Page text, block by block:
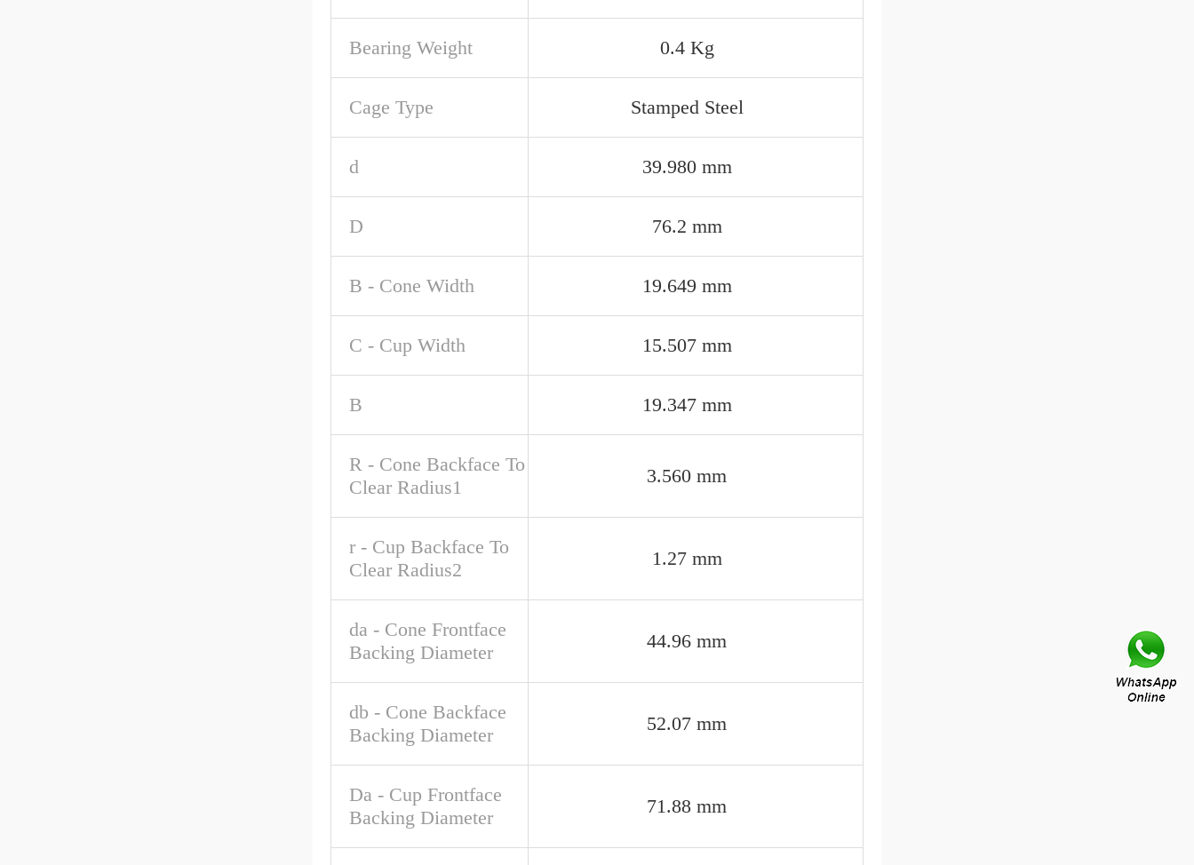
Bearing Weight 0.4 Kg
Cage Type Stamped Steel
d 39.980 mm
D 76.2 mm
B - Cone Width 19.649 mm
C - Cup Width 15.507 mm
B 19.347 mm
R - Cone Backface To
Clear Radius1
3.560 mm
r - Cup Backface To
Clear Radius2
1.27 mm
da - Cone Frontface
Backing Diameter
44.96 mm
db - Cone Backface
Backing Diameter
52.07 mm
Da - Cup Frontface
Backing Diameter
71.88 mm